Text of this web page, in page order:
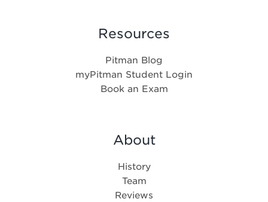
Resources
Pitman Blog
myPitman Student Login
Book an Exam
About
History
Team
Reviews